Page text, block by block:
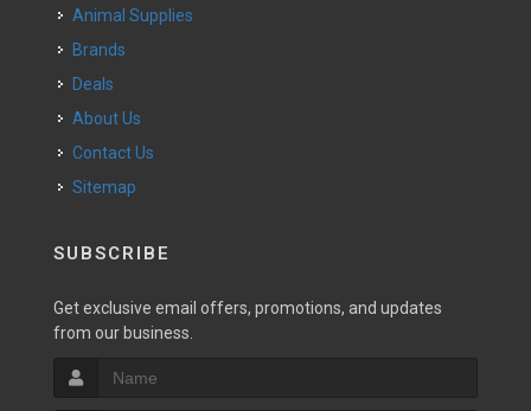
Animal Supplies
Brands
Deals
About Us
Contact Us
Sitemap
SUBSCRIBE
Get exclusive email offers, promotions, and updates
from our business.